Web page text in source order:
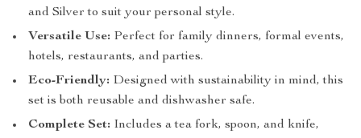
and Silver to suit your personal style.
Versatile Use: Perfect for family dinners, formal events,
hotels, restaurants, and parties.
Eco-Friendly: Designed with sustainability in mind, this
set is both reusable and dishwasher safe.
Complete Set: Includes a tea fork, spoon, and knife,